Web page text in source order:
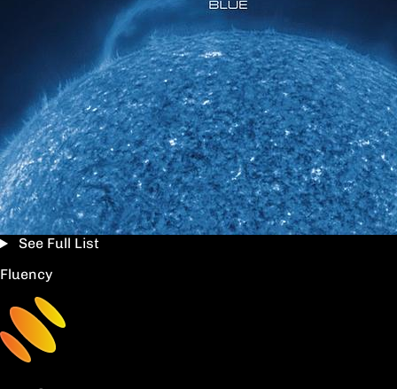
See Full List
Fluency